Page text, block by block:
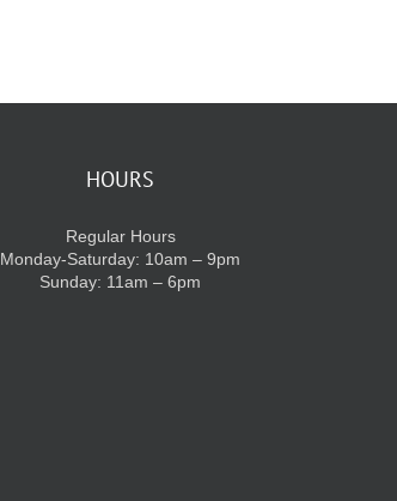
HOURS
Regular Hours
Monday-Saturday: 10am – 9pm
Sunday: 11am – 6pm